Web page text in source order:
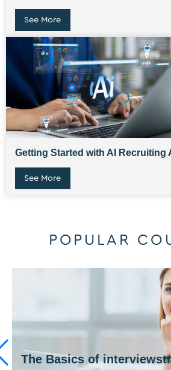
See More
Getting Started with AI Recruiting
See More
POPULAR
The Basics of